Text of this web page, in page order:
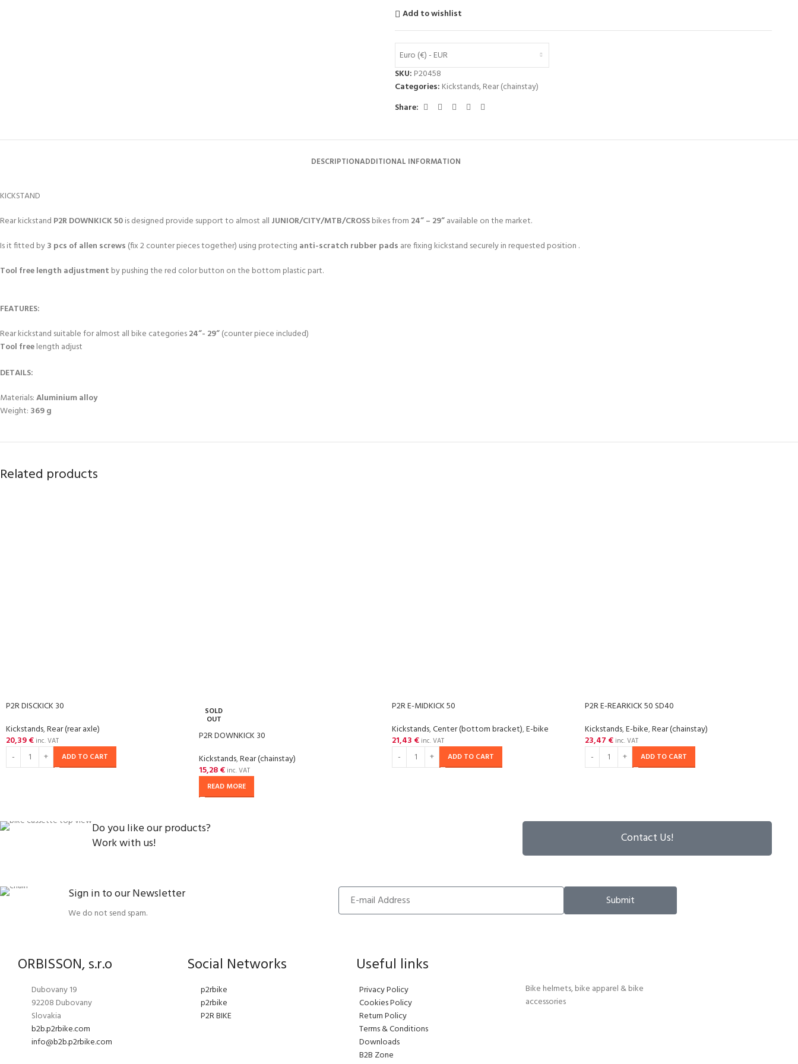
Add to wishlist
Euro (€) - EUR
SKU: P20458
Categories: Kickstands,Rear (chainstay)
Share:
DESCRIPTIONADDITIONAL INFORMATION
KICKSTAND
Rear kickstand P2R DOWNKICK 50is designed provide support to almost all JUNIOR/CITY/MTB/CROSSbikes from 24“ – 29“available on the market.
Is it fitted by3 pcs of allen screws (fix 2 counter pieces together) using protecting anti-scratch rubber pads are fixing kickstand securely in requested position .
Tool free length adjustment by pushing the red color button on the bottom plastic part.
FEATURES:
Rear kickstand suitable for almost all bike categories24“- 29“(counter piece included)
Tool freelength adjust
DETAILS:
Materials:Aluminium alloy
Weight: 369 g
Related products
P2R DISCKICK 30
Kickstands,Rear (rear axle)
20,39€ inc. VAT
ADD TO CART
SOLD
OUT
P2R DOWNKICK 30
Kickstands,Rear (chainstay)
15,28€ inc. VAT
READ MORE
P2R E-MIDKICK 50
Kickstands,Center (bottom bracket),E-bike
21,43 € inc. VAT
ADD TO CART
P2R E-REARKICK 50 SD40
Kickstands,E-bike,Rear (chainstay)
23,47 € inc. VAT
ADD TO CART
Do you like our products?
Work with us!
Contact Us!
Sign in to our Newsletter
We do not send spam.
Submit
ORBISSON, s.r.o
Dubovany 19
92208 Dubovany
Slovakia
b2b.p2rbike.com
info@b2b.p2rbike.com
Social Networks
p2rbike
p2rbike
P2R BIKE
Useful links
Privacy Policy
Cookies Policy
Return Policy
Terms & Conditions
Downloads
B2B Zone
Bike helmets, bike apparel & bike
accessories